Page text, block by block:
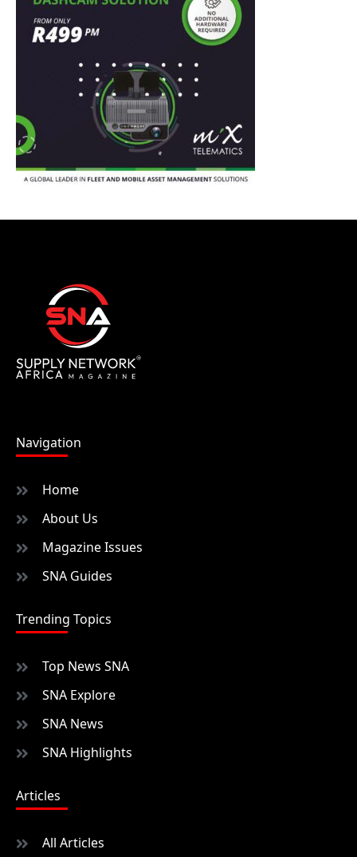
Navigation
Home
About Us
Magazine Issues
SNA Guides
Trending Topics
Top News SNA
SNA Explore
SNA News
SNA Highlights
Articles
All Articles